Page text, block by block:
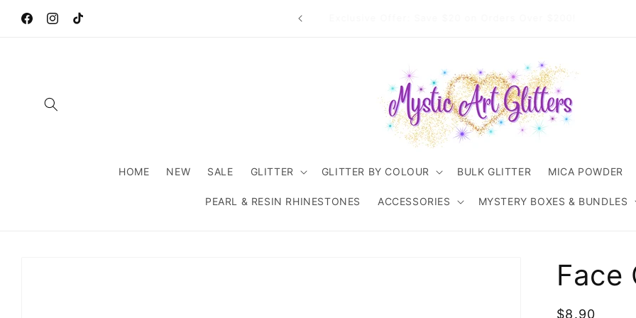
content
FacebookInstagram
TikTok
Welcome to Mystic Art Glitters. Thank you 💙 for supporting an
HOME NEW SALE GLITTER GLITTER BY COLOUR BULK GLITTER MICA POWDER
PEARL & RESIN RHINESTONES ACCESSORIES MYSTERY BOXES & BUNDLES
Face
Regular
$8.90